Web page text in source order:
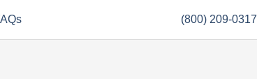
(800) 209-0317